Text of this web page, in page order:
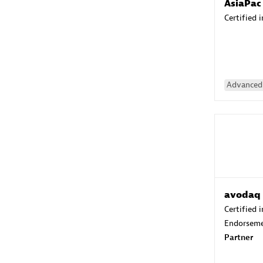
Certified
avodaq
Certified
Partner